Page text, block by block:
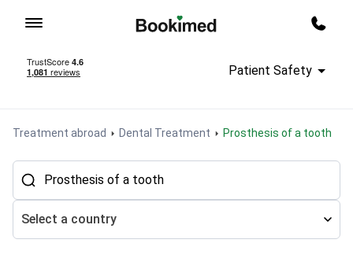
Patient Safety
Treatment abroad Dental Treatment Prosthesis of a tooth
Select a country